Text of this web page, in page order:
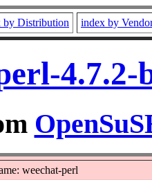
by Distribution index by
4.7.2-
weechat-perl